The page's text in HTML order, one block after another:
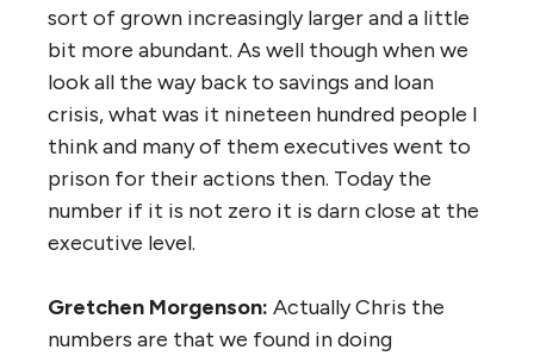
sort of grown increasingly larger and a little
bit more abundant. As well though when we
look all the way back to savings and loan
crisis, what was it nineteen hundred people I
think and many of them executives went to
prison for their actions then. Today the
number if it is not zero it is darn close at the
executive level.
Gretchen Morgenson: Actually Chris the
numbers are that we found in doing